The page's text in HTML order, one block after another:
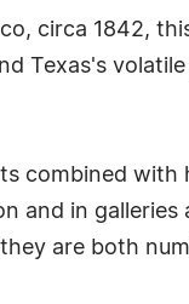
circa 1842,
Texas's volatile
combined with
and in
are both